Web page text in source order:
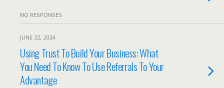
NO RESPONSES
JUNE 22, 2024
Using Trust To Build Your Business: What
You Need To Know To Use Referrals To Your
Advantage